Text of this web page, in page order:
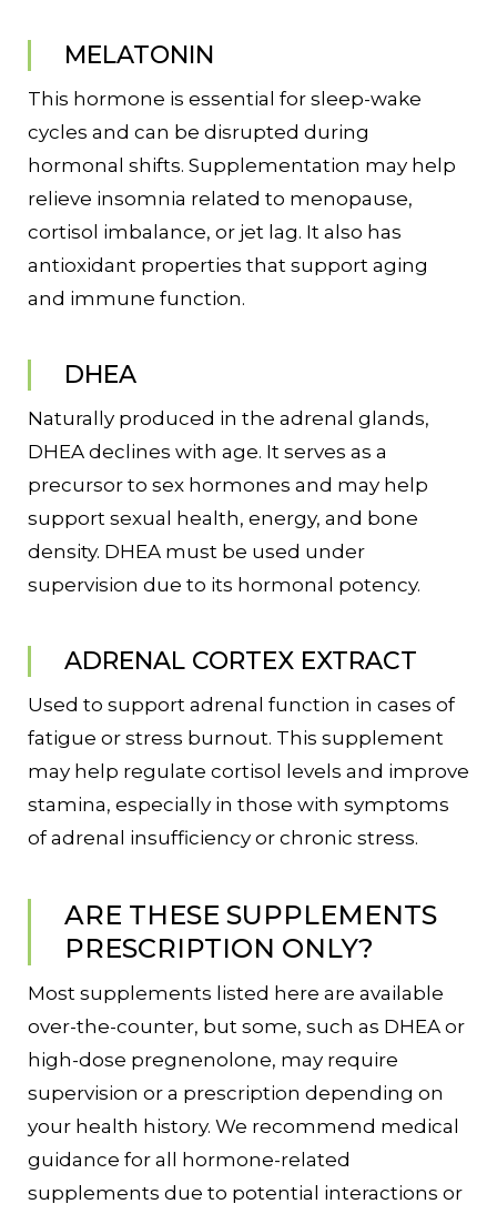
MELATONIN
This hormone is essential for sleep-wake
cycles and can be disrupted during
hormonal shifts. Supplementation may help
relieve insomnia related to menopause,
cortisol imbalance, or jet lag. It also has
antioxidant properties that support aging
and immune function.
DHEA
Naturally produced in the adrenal glands,
DHEA declines with age. It serves as a
precursor to sex hormones and may help
support sexual health, energy, and bone
density. DHEA must be used under
supervision due to its hormonal potency.
ADRENAL CORTEX EXTRACT
Used to support adrenal function in cases of
fatigue or stress burnout. This supplement
may help regulate cortisol levels and improve
stamina, especially in those with symptoms
of adrenal insufficiency or chronic stress.
ARE THESE SUPPLEMENTS
PRESCRIPTION ONLY?
Most supplements listed here are available
over-the-counter, but some, such as DHEA or
high-dose pregnenolone, may require
supervision or a prescription depending on
your health history. We recommend medical
guidance for all hormone-related
supplements due to potential interactions or